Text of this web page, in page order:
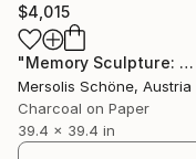
$4,015
"Memory Sculpture: The Inner Skin of the Silent Cloud."
Mersolis Schöne, Austria
Charcoal on Paper
39.4 x 39.4 in